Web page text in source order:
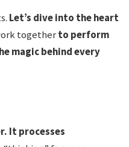
Let’s dive into the heart
togetherto perform
magic behind every
It processes